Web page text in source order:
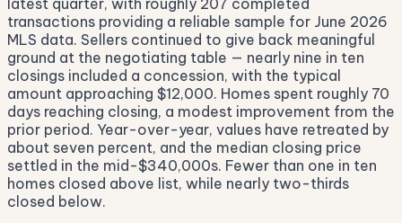
transactions providing a reliable sample for June 2026
MLS data. Sellers continued to give back meaningful
ground at the negotiating table — nearly nine in ten
closings included a concession, with the typical
amount approaching $12,000. Homes spent roughly 70
days reaching closing, a modest improvement from the
prior period. Year-over-year, values have retreated by
about seven percent, and the median closing price
settled in the mid-$340,000s. Fewer than one in ten
homes closed above list, while nearly two-thirds
closed below.